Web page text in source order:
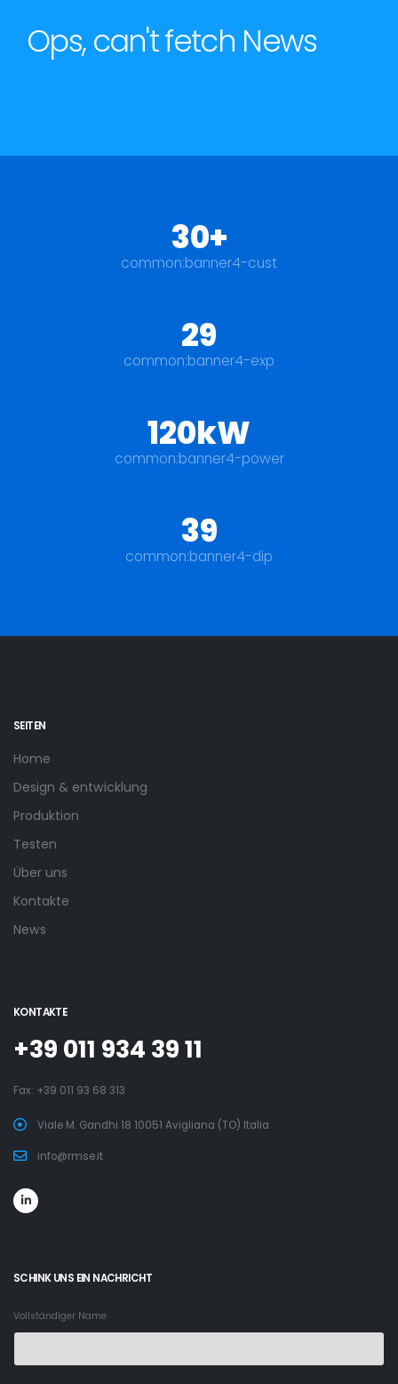
Ops, can't fetch News
30+
common:banner4-cust
29
common:banner4-exp
120kW
common:banner4-power
39
common:banner4-dip
SEITEN
Home
Design & entwicklung
Produktion
Testen
Über uns
Kontakte
News
KONTAKTE
+39 011 934 39 11
Fax: +39 011 93 68 313
Viale M. Gandhi 18 10051 Avigliana (TO) Italia
info@rmse.it
SCHINK UNS EIN NACHRICHT
Vollständiger Name